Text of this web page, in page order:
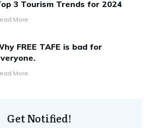
3 Tourism Trends for 2024
More
FREE TAFE is bad for
More
Get Notified!